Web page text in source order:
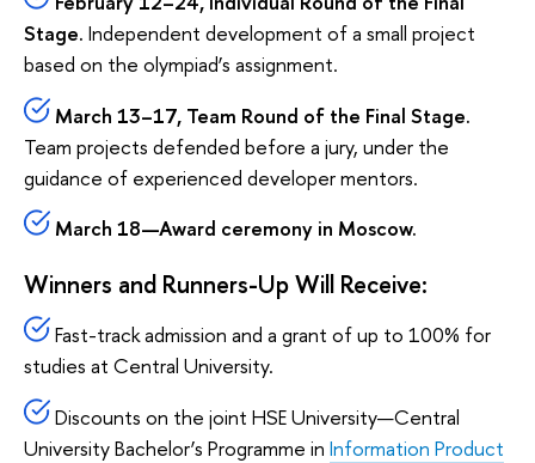
Stage. Independent development of a small project
based on the olympiad’s assignment.
March 13–17, Team Round of the Final Stage.
Team projects defended before a jury, under the
guidance of experienced developer mentors.
March 18—Award ceremony in Moscow.
Winners and Runners-Up Will Receive:
Fast-track admission and a grant of up to 100% for
studies at Central University.
Discounts on the joint HSE University—Central
University Bachelor’s Programme in Information Product